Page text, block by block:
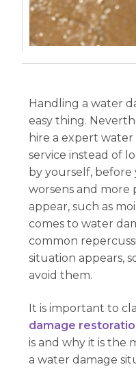
Handling a water
easy thing.
hire a expert
service instead of
by yourself,
worsens and
appear, such as
comes to water
common
situation appears,
avoid them.
It is important to
damage
is and why it is the
a water damage